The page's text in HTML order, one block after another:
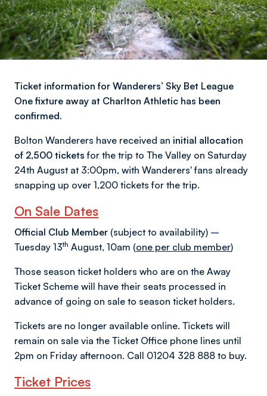
Ticket information for Wanderers’ Sky Bet League
One fixture away at Charlton Athletic has been
confirmed.
Bolton Wanderers have received an initial allocation
of 2,500 ticketsfor the trip to The Valley on Saturday
24th August at 3:00pm, with Wanderers' fans already
snapping up over 1,200 tickets for the trip.
On Sale Dates
Official Club Member (subject to availability) –
Tuesday 13th August, 10am (one per club member)
Those season ticket holders who are on the Away
Ticket Scheme will have their seats processed in
advance of going on sale to season ticket holders.
Tickets are no longer available online. Tickets will
remain on sale via the Ticket Office phone lines until
2pm on Friday afternoon. Call 01204 328 888 to buy.
Ticket Prices